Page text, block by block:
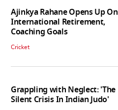
Ajinkya Rahane Opens Up On
International Retirement,
Coaching Goals
Cricket
Grappling with Neglect: 'The
Silent Crisis In Indian Judo'